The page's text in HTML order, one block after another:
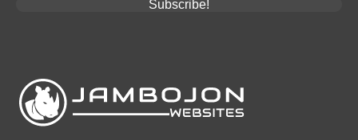
Subscribe!